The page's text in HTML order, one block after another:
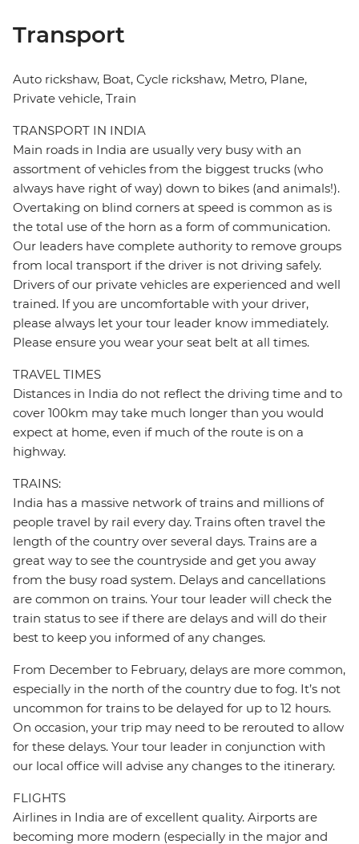
Transport
Auto rickshaw, Boat, Cycle rickshaw, Metro, Plane,
Private vehicle, Train
TRANSPORT IN INDIA
Main roads in India are usually very busy with an
assortment of vehicles from the biggest trucks (who
always have right of way) down to bikes (and animals!).
Overtaking on blind corners at speed is common as is
the total use of the horn as a form of communication.
Our leaders have complete authority to remove groups
from local transport if the driver is not driving safely.
Drivers of our private vehicles are experienced and well
trained. If you are uncomfortable with your driver,
please always let your tour leader know immediately.
Please ensure you wear your seat belt at all times.
TRAVEL TIMES
Distances in India do not reflect the driving time and to
cover 100km may take much longer than you would
expect at home, even if much of the route is on a
highway.
TRAINS:
India has a massive network of trains and millions of
people travel by rail every day. Trains often travel the
length of the country over several days. Trains are a
great way to see the countryside and get you away
from the busy road system. Delays and cancellations
are common on trains. Your tour leader will check the
train status to see if there are delays and will do their
best to keep you informed of any changes.
From December to February, delays are more common,
especially in the north of the country due to fog. It’s not
uncommon for trains to be delayed for up to 12 hours.
On occasion, your trip may need to be rerouted to allow
for these delays. Your tour leader in conjunction with
our local office will advise any changes to the itinerary.
FLIGHTS
Airlines in India are of excellent quality. Airports are
becoming more modern (especially in the major and